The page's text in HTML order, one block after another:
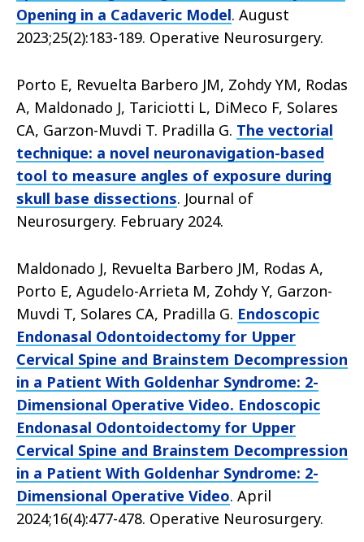
Opening in a Cadaveric Model. August
2023;25(2):183-189. Operative Neurosurgery.
Porto E, Revuelta Barbero JM, Zohdy YM, Rodas
A, Maldonado J, Tariciotti L, DiMeco F, Solares
CA, Garzon-Muvdi T. Pradilla G. The vectorial
technique: a novel neuronavigation-based
tool to measure angles of exposure during
skull base dissections. Journal of
Neurosurgery. February 2024.
Maldonado J, Revuelta Barbero JM, Rodas A,
Porto E, Agudelo-Arrieta M, Zohdy Y, Garzon-
Muvdi T, Solares CA, Pradilla G. Endoscopic
Endonasal Odontoidectomy for Upper
Cervical Spine and Brainstem Decompression
in a Patient With Goldenhar Syndrome: 2-
Dimensional Operative Video. Endoscopic
Endonasal Odontoidectomy for Upper
Cervical Spine and Brainstem Decompression
in a Patient With Goldenhar Syndrome: 2-
Dimensional Operative Video. April
2024;16(4):477-478. Operative Neurosurgery.